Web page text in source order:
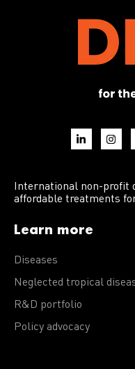
International non-profit
affordable treatments
Learn more
Diseases
Neglected tropical
R&D portfolio
Policy advocacy